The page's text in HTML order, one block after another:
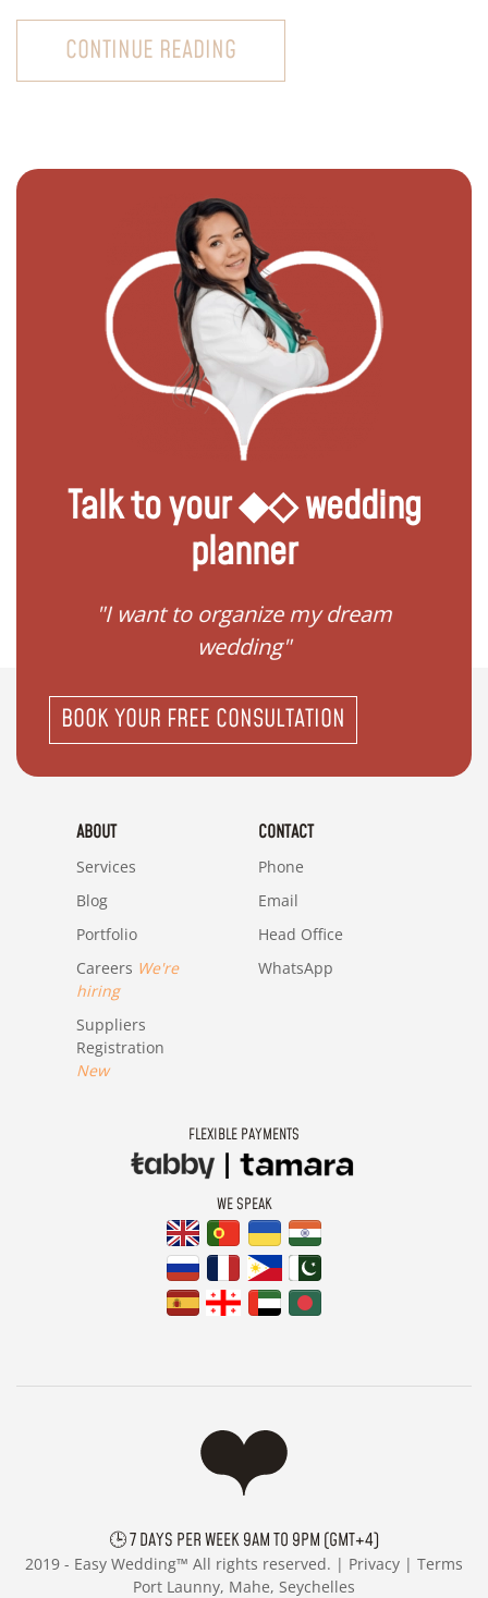
CONTINUE READING
Talk to your ◆◇ wedding
planner
"I want to organize my dream
wedding"
BOOK YOUR FREE CONSULTATION
ABOUT
Services
Blog
Portfolio
Careers We're
hiring
Suppliers
Registration
New
CONTACT
Phone
Email
Head Office
WhatsApp
FLEXIBLE PAYMENTS
WE SPEAK
🕒 7 DAYS PER WEEK 9AM TO 9PM (GMT+4)
2019 - Easy Wedding™ All rights reserved. | Privacy | Terms
Port Launny, Mahe, Seychelles